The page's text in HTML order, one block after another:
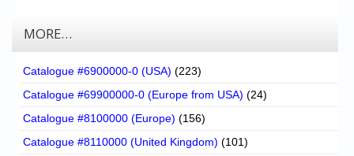
MORE…
Catalogue #6900000-0 (USA) (223)
Catalogue #69900000-0 (Europe from USA) (24)
Catalogue #8100000 (Europe) (156)
Catalogue #8110000 (United Kingdom) (101)